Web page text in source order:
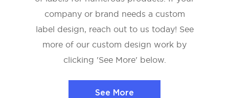
company or brand needs a custom
label design, reach out to us today! See
more of our custom design work by
clicking 'See More' below.
See More